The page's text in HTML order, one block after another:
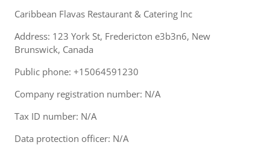
Caribbean Flavas Restaurant & Catering Inc
Address: 123 York St, Fredericton e3b3n6, New
Brunswick, Canada
Public phone: +15064591230
Company registration number: N/A
Tax ID number: N/A
Data protection officer: N/A